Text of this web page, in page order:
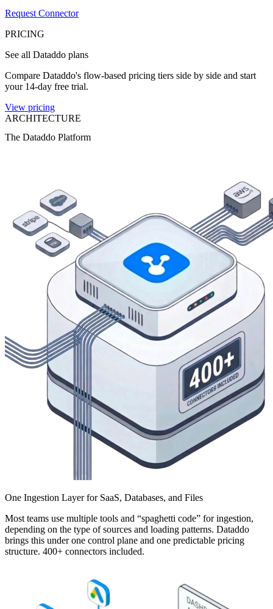
Request Connector
PRICING
See all Dataddo plans
Compare Dataddo's flow-based pricing tiers side by side and start
your 14-day free trial.
View pricing
ARCHITECTURE
The Dataddo Platform
One Ingestion Layer for SaaS, Databases, and Files
Most teams use multiple tools and “spaghetti code” for ingestion,
depending on the type of sources and loading patterns. Dataddo
brings this under one control plane and one predictable pricing
structure. 400+ connectors included.